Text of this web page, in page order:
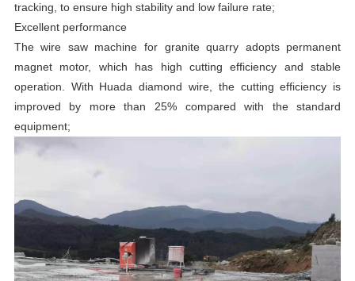
tracking, to ensure high stability and low failure rate;
Excellent performance
The wire saw machine for granite quarry adopts permanent
magnet motor, which has high cutting efficiency and stable
operation. With Huada diamond wire, the cutting efficiency is
improved by more than 25% compared with the standard
equipment;